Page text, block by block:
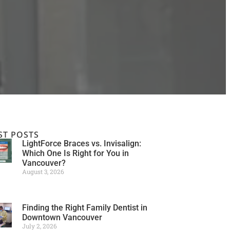
POSTS
LightForce Braces vs. Invisalign:
Which One Is Right for You in
Vancouver?
August 3, 2026
Finding the Right Family Dentist in
Downtown Vancouver
July 2, 2026